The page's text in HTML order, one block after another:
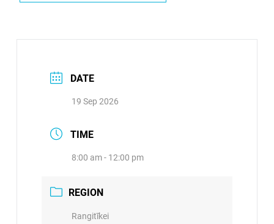
DATE
19 Sep 2026
TIME
8:00 am - 12:00 pm
REGION
Rangitīkei